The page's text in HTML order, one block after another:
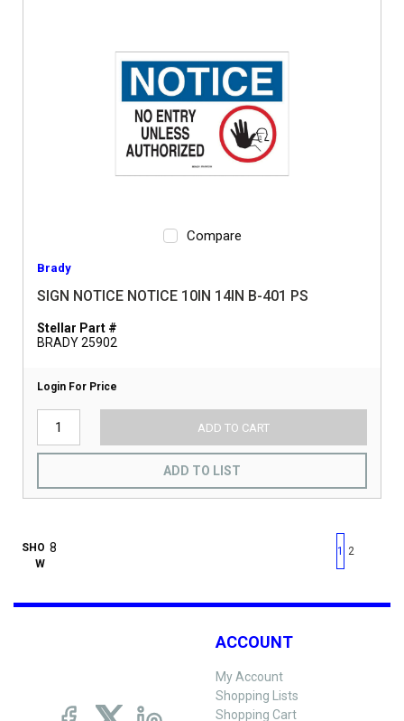
Compare
Brady
SIGN NOTICE NOTICE 10IN 14IN B-401 PS
Stellar Part #
BRADY 25902
Login For Price
ADD TO CART
ADD TO LIST
SHO
W
First page
Previous page
1 2
ACCOUNT
My Account
Shopping Lists
Shopping Cart